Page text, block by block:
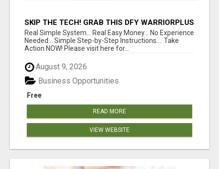
SKIP THE TECH! GRAB THIS DFY WARRIORPLUS
FUNNEL FOR JUST $10
Real Simple System... Real Easy Money... No Experience
Needed... Simple Step-by-Step Instructions.... Take
Action NOW! Please visit here for...
August 9, 2026
Free
Business Opportunities
READ MORE
VIEW WEBSITE